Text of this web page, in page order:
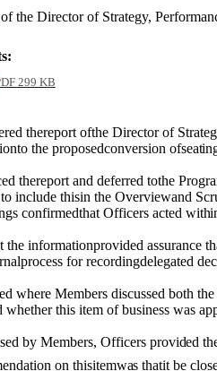
the Director of Strategy,
299 KB
thereportofthe Directorof
the proposedconversionof
thereport and deferred tothe
to include thisin the Overviewand
confirmedthat Officers acted
the informationprovided assurance
for recordingdelegated
where Members discussed both
whether this item of business was
by Members, Officersprovided
on thisitemwas thatit be